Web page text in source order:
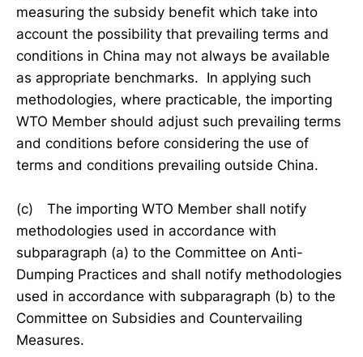
measuring the subsidy benefit which take into
account the possibility that prevailing terms and
conditions in China may not always be available
as appropriate benchmarks. In applying such
methodologies, where practicable, the importing
WTO Member should adjust such prevailing terms
and conditions before considering the use of
terms and conditions prevailing outside China.
(c) The importing WTO Member shall notify
methodologies used in accordance with
subparagraph (a) to the Committee on Anti-
Dumping Practices and shall notify methodologies
used in accordance with subparagraph (b) to the
Committee on Subsidies and Countervailing
Measures.